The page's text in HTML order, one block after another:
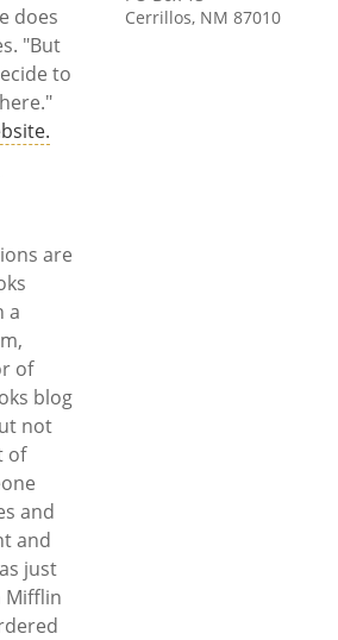
does
"But
to
are
a
of
blog
not
of
and
and
just
Mifflin
Cerrillos, NM 87010